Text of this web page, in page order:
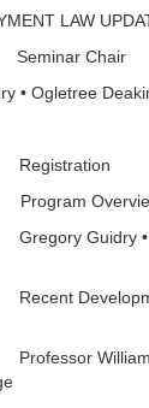
LAW
Seminar Chair
• Ogletree
Guidry •
William